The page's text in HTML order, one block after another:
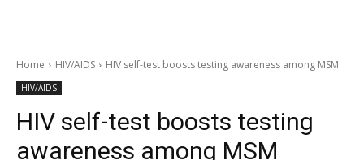
Home HIV/AIDS HIV self-test boosts testing awareness among MSM
HIV/AIDS
HIV self-test boosts testing
awareness among MSM